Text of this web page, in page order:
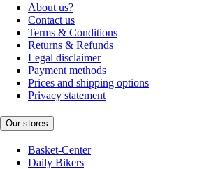
About us?
Contact us
Terms & Conditions
Returns & Refunds
Legal disclaimer
Payment methods
Prices and shipping options
Privacy statement
Our stores
Basket-Center
Daily Bikers